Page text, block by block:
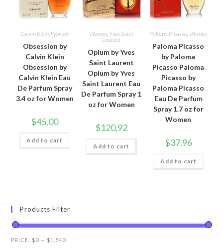
Calvin Klein, Women
Obsession by
Calvin Klein
Obsession by
Calvin Klein Eau
De Parfum Spray
3.4 oz for Women
$45.00
Add to cart
Women, Yves Saint
Laurent
Opium by Yves
Saint Laurent
Opium by Yves
Saint Laurent Eau
De Parfum Spray 1
oz for Women
$120.92
Add to cart
Paloma Picasso, Women
Paloma Picasso
by Paloma
Picasso Paloma
Picasso by
Paloma Picasso
Eau De Parfum
Spray 1.7 oz for
Women
$37.96
Add to cart
Products Filter
PRICE: $0 — $1,540